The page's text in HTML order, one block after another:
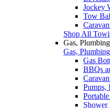
Jockey
Tow
Shop All
Gas,
Gas,
Gas
BBQs
Pumps,
Shower